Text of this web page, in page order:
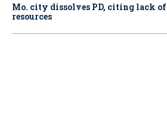
Mo. city dissolves PD, citing lack of
resources